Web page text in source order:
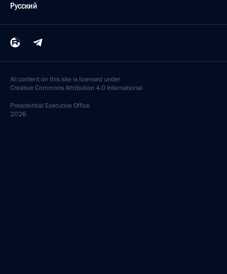
Русский
All content on this site is licensed under
Creative Commons Attribution 4.0 International
Presidential Executive Office
2026